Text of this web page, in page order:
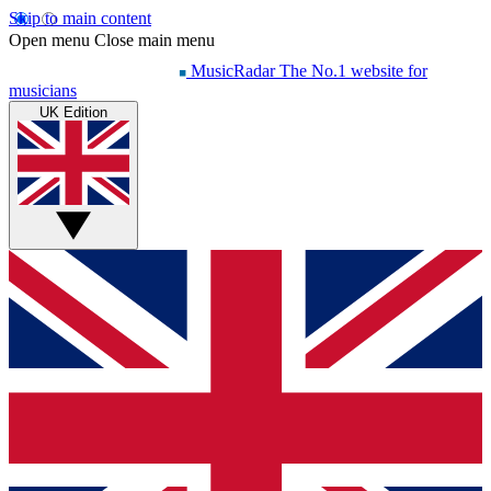
Skip to main content
Open menu Close main menu
MusicRadar The No.1 website for
musicians
UK Edition